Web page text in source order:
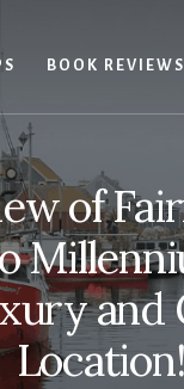
BOOK REVIEWS
of
and
Location!